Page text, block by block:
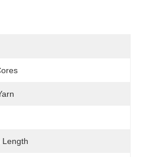
Length